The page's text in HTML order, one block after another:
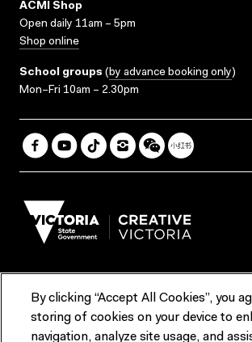
ACMI Shop
Open daily 11am – 5pm
Shop online
School groups (by advance booking only)
Mon–Fri 10am – 2.30pm
Terms & Conditions
By clicking “Accept All Cookies”, you
storing of cookies on your device to
navigation, analyze site usage, and